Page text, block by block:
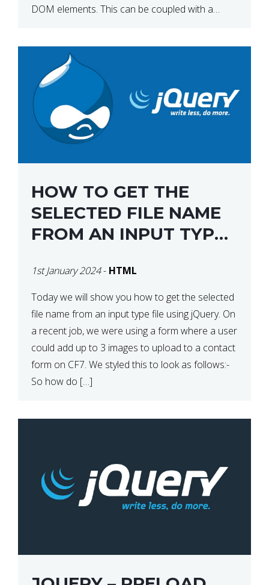
DOM elements. This can be coupled with a
HOW TO GET THE
SELECTED FILE NAME
FROM AN INPUT TYPE
1st January 2024- HTML
Today we will show you how to get the selected
file name from an input type file using jQuery. On
a recent job, we were using a form where a user
could add up to 3 images to upload to a contact
form on CF7. We styled this to look as follows:-
So how do […]